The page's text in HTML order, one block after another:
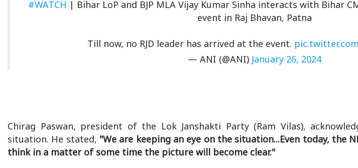
#WATCH | Bihar LoP and BJP MLA Vijay Kumar Sinha interacts with Bihar
event in Raj Bhavan, Patna
Till now, no RJD leader has arrived at the event.
— ANI (@ANI) January 26, 2024
Chirag Paswan, president of the Lok Janshakti Party (Ram Vilas),
situation. He stated, "We are keeping an eye on the situation...Even today, the
think in a matter of some time the picture will become clear."